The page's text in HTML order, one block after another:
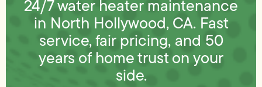
24/7 water heater maintenance
in North Hollywood, CA. Fast
service, fair pricing, and 50
years of home trust on your
side.